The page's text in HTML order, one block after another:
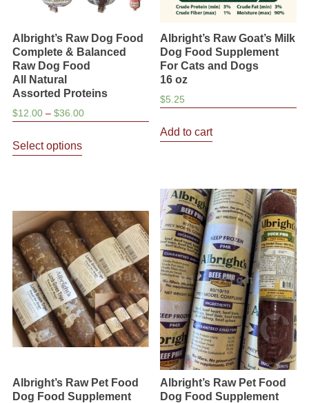
Albright’s Raw Dog Food
Complete & Balanced
Raw Dog Food
All Natural
Assorted Proteins
$12.00 – $36.00Price
Select options
product
The
options
may
be
chosen
on
the
product
Albright’s Raw Goat’s Milk
Dog Food Supplement
For Cats and Dogs
16 oz
$5.25
Add to cart
Albright’s Raw Pet Food
Dog Food Supplement
Albright’s Raw Pet Food
Dog Food Supplement